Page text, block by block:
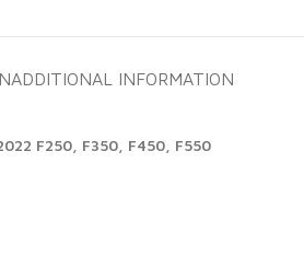
ADDITIONAL INFORMATION
F250, F350, F450, F550